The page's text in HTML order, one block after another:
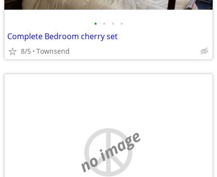
• • • •
Complete Bedroom cherry set
8/5 Townsend
no image